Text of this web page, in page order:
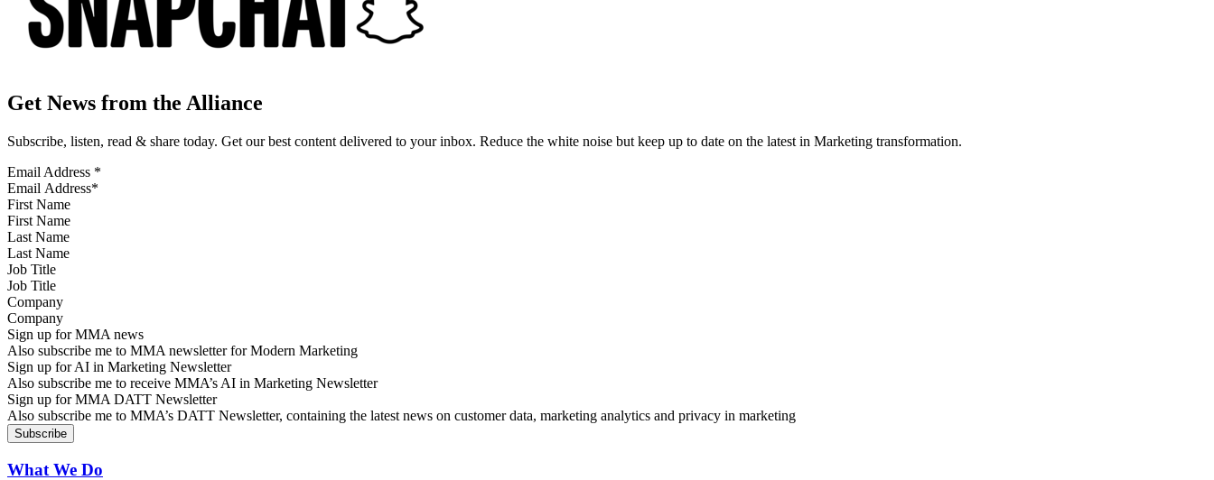
Get News from the Alliance
Subscribe, listen, read & share today. Get our best content delivered to your inbox. Reduce the white noise but keep up to date on the latest in Marketing transformation.
Email Address *
First Name
Last Name
Job Title
Company
Sign up for MMA news
Also subscribe me to MMA newsletter for Modern Marketing
Sign up for AI in Marketing Newsletter
Also subscribe me to receive MMA’s AI in Marketing Newsletter
Sign up for MMA DATT Newsletter
Also subscribe me to MMA’s DATT Newsletter, containing the latest news on customer data, marketing analytics and privacy in marketing
What We Do